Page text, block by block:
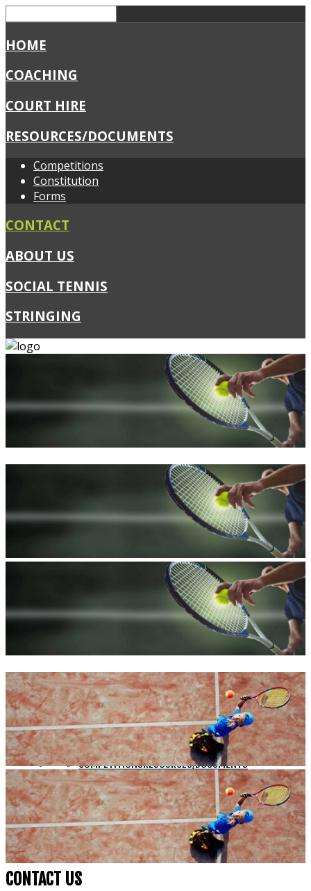
HOME
COACHING
COURT HIRE
RESOURCES/DOCUMENTS
Competitions
Constitution
Forms
CONTACT
ABOUT US
SOCIAL TENNIS
STRINGING
PH: (02) 4392 7059
HOME
COACHING
COURT HIRE
RESOURCES/DOCUMENTS
COMPETITIONS
CONSTITUTION
FORMS
CONTACT
ABOUT US
SOCIAL TENNIS
STRINGING
CONTACT US